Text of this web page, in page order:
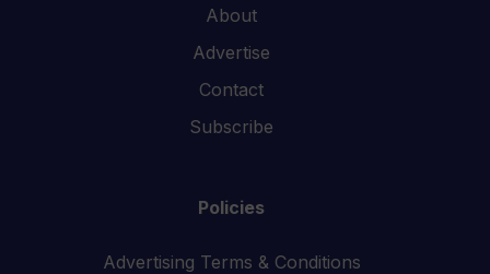
About
Advertise
Contact
Subscribe
Policies
Advertising Terms & Conditions